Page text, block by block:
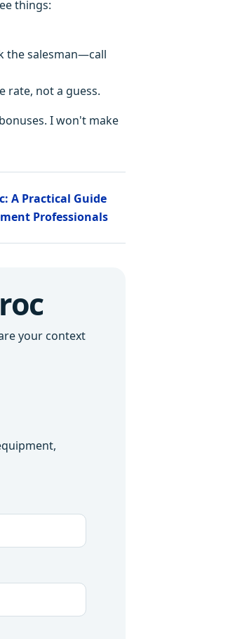
things:
the salesman—call
rate, not a guess.
I won't make
A Practical Guide
Professionals
your context